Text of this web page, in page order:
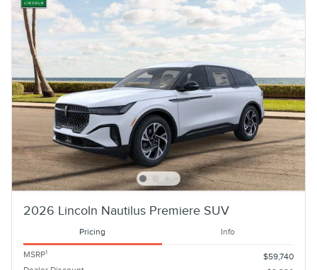
2026 Lincoln Nautilus Premiere SUV
Pricing Info
MSRP1
$59,740